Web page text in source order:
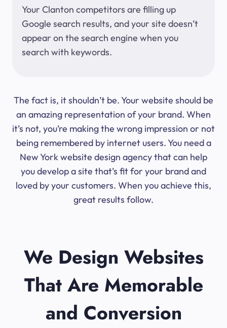
Your Clanton competitors are filling up
Google search results, and your site doesn’t
appear on the search engine when you
search with keywords.
The fact is, it shouldn’t be. Your website should be
an amazing representation of your brand. When
it’s not, you’re making the wrong impression or not
being remembered by internet users. You need a
New York website design agency that can help
you develop a site that’s fit for your brand and
loved by your customers. When you achieve this,
great results follow.
We Design Websites
That Are Memorable
and Conversion